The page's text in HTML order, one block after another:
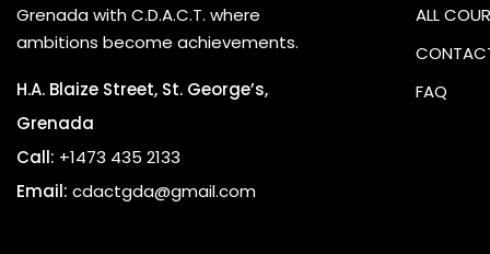
Grenada with C.D.A.C.T. where
ambitions become achievements.
H.A. Blaize Street, St. George’s,
Grenada
Call: +1473 435 2133
Email: cdactgda@gmail.com
ALL
FAQ